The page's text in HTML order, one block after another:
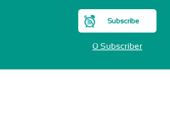
Subscribe
0 Subscriber